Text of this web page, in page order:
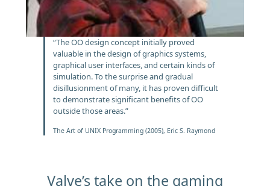
“The OO design concept initially proved
valuable in the design of graphics systems,
graphical user interfaces, and certain kinds of
simulation. To the surprise and gradual
disillusionment of many, it has proven difficult
to demonstrate significant benefits of OO
outside those areas.”
The Art of UNIX Programming (2005), Eric S. Raymond
Valve’s take on the gaming